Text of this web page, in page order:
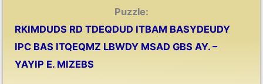
Puzzle:
RKIMDUDS RD TDEQDUD ITBAM BASYDEUDY
IPC BAS ITQEQMZ LBWDY MSAD GBS AY. –
YAYIP E. MIZEBS